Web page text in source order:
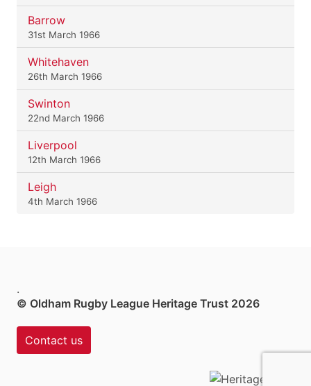
Barrow
31st March 1966
Whitehaven
26th March 1966
Swinton
22nd March 1966
Liverpool
12th March 1966
Leigh
4th March 1966
.
© Oldham Rugby League Heritage Trust 2026
Contact us